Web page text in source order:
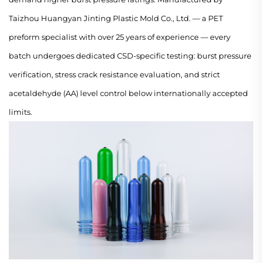
Taizhou Huangyan Jinting Plastic Mold Co., Ltd. — a PET
preform specialist with over 25 years of experience — every
batch undergoes dedicated CSD-specific testing: burst pressure
verification, stress crack resistance evaluation, and strict
acetaldehyde (AA) level control below internationally accepted
limits.